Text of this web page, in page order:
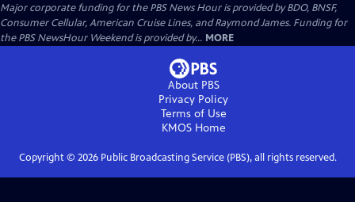
Major corporate funding for the PBS News Hour is provided by BDO, BNSF,
Consumer Cellular, American Cruise Lines, and Raymond James. Funding for
the PBS NewsHour Weekend is provided by... MORE
About PBS
Privacy Policy
Terms of Use
KMOSHome
Copyright © 2026Public Broadcasting Service (PBS), all rights reserved.